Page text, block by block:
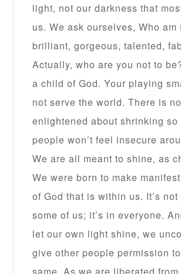
light, not our darkness that
us. We ask ourselves, Who am
brilliant, gorgeous, talented,
Actually, who are you not to
a child of God. Your playing
not serve the world. There is
enlightened about shrinking so
people won’t feel insecure
We are all meant to shine, as
We were born to make
of God that is within us. It’s
some of us; it’s in everyone.
let our own light shine, we
give other people permission
same. As we are liberated from